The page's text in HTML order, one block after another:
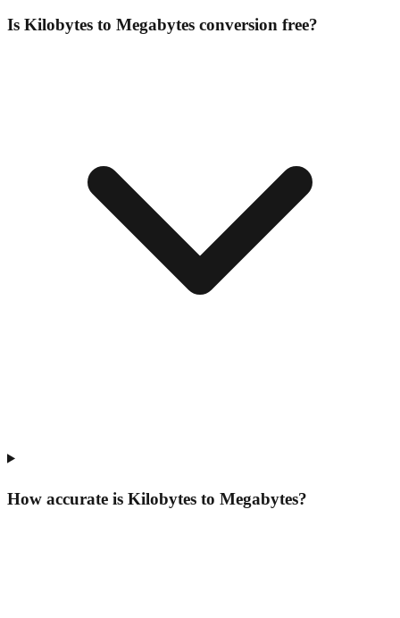
Is Kilobytes to Megabytes conversion free?
How accurate is Kilobytes to Megabytes?